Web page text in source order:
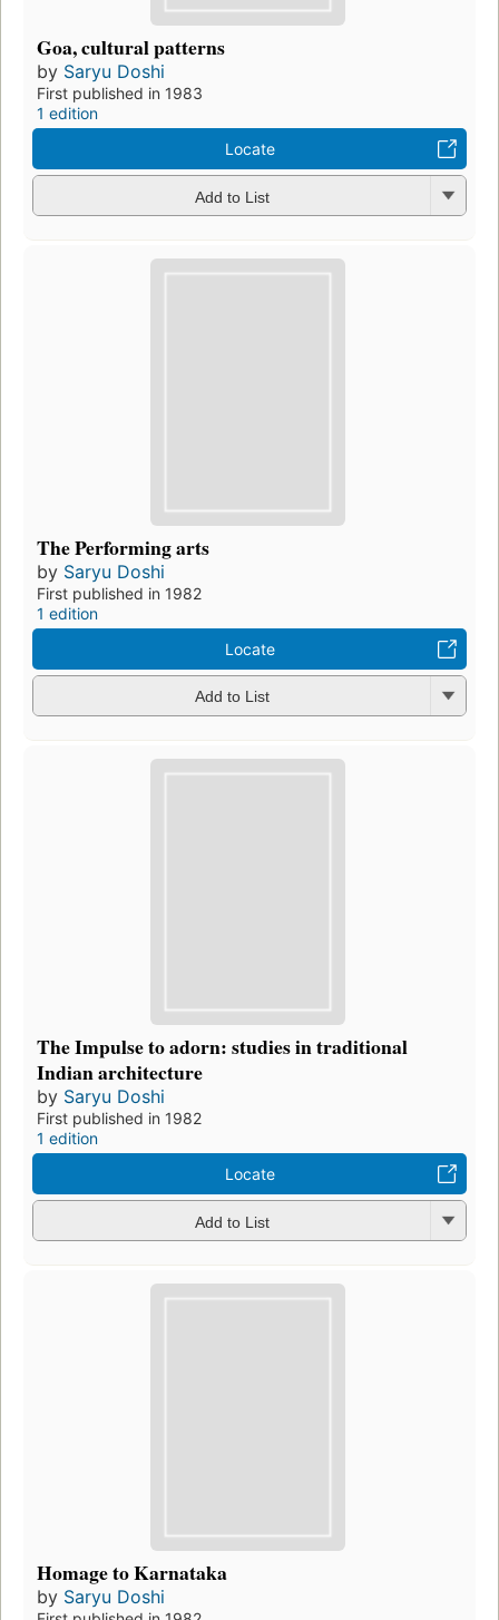
Goa, cultural patterns
by Saryu Doshi
First published in 1983
1 edition
Locate
Add to List
The Performing arts
by Saryu Doshi
First published in 1982
1 edition
Locate
Add to List
The Impulse to adorn: studies in traditional
Indian architecture
by Saryu Doshi
First published in 1982
1 edition
Locate
Add to List
Homage to Karnataka
by Saryu Doshi